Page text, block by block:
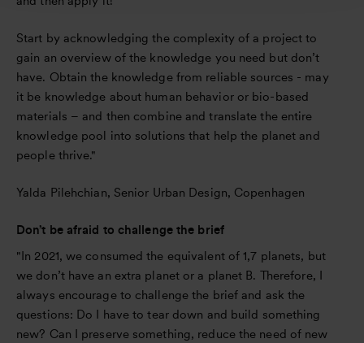
Start by acknowledging the complexity of a project to
gain an overview of the knowledge you need but don’t
have. Obtain the knowledge from reliable sources - may
it be knowledge about human behavior or bio-based
materials – and then combine and translate the entire
knowledge pool into solutions that help the planet and
people thrive."
Yalda Pilehchian, Senior Urban Design, Copenhagen
Don’t be afraid to challenge the brief
"In 2021, we consumed the equivalent of 1,7 planets, but
we don’t have an extra planet or a planet B. Therefore, I
always encourage to challenge the brief and ask the
questions: Do I have to tear down and build something
new? Can I preserve something, reduce the need of new